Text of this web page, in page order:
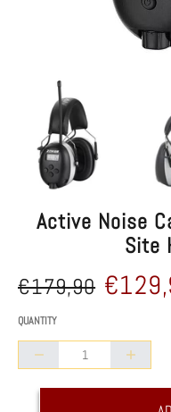
Active Noise
Site
€179,90
Reduced
price
Comparative
price
QUANTITY
Collapse
of
Increase
of